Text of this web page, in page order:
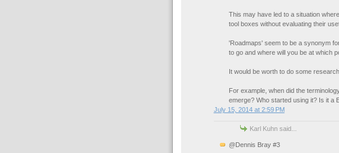
This may have led to a situation
tool boxes without evaluating their
'Roadmaps' seem to be a synonym
to go and where will you be at which
It would be worth to do some
For example, when did the
emerge? Who started using it? Is it a
July 15, 2014 at 2:59 PM
Karl Kuhn said...
@Dennis Bray #3